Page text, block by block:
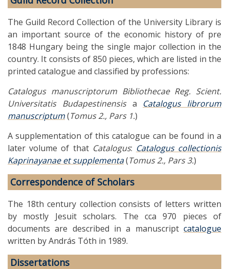
The Guild Record Collection of the University Library is
an important source of the economic history of pre
1848 Hungary being the single major collection in the
country. It consists of 850 pieces, which are listed in the
printed catalogue and classified by professions:
Catalogus manuscriptorum Bibliothecae Reg. Scient.
Universitatis Budapestinensisa Catalogus librorum
manuscriptum(Tomus 2., Pars 1.)
A supplementation of this catalogue can be found in a
later volume of that Catalogus: Catalogus collectionis
Kaprinayanae et supplementa(Tomus 2., Pars 3.)
Correspondence of Scholars
The 18th century collection consists of letters written
by mostly Jesuit scholars. The cca 970 pieces of
documents are described in a manuscript catalogue
written by András Tóth in 1989.
Dissertations